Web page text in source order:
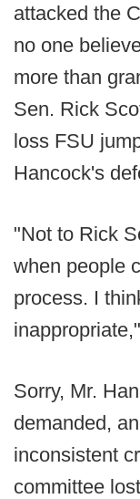
attacked the
no one
more than
Sen. Rick
loss FSU
Hancock's
"Not to Rick
when people
process. I
Sorry, Mr.
demanded,
inconsistent
committee